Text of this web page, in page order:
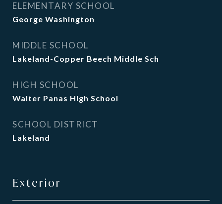
ELEMENTARY SCHOOL
George Washington
MIDDLE SCHOOL
Lakeland-Copper Beech Middle Sch
HIGH SCHOOL
Walter Panas High School
SCHOOL DISTRICT
Lakeland
Exterior